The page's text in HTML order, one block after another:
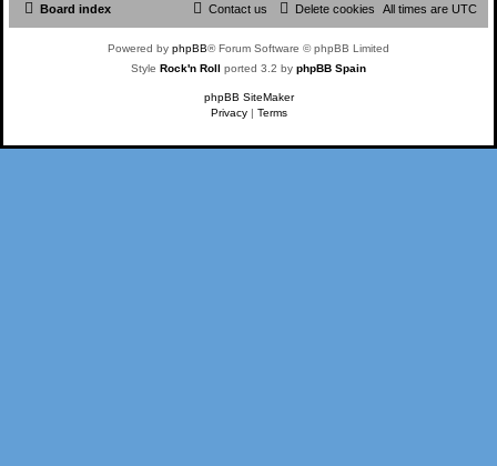
Board index All times are UTC
Delete cookies
Contact us
Powered by phpBB® Forum Software © phpBB Limited
Style Rock'n Roll ported 3.2 by phpBB Spain
phpBB SiteMaker
Privacy| Terms